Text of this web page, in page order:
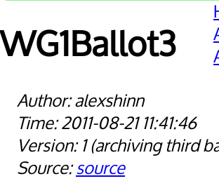
WG1Ballot3
alexshinn
2011-08-21 11:41:46
1 archiving third
source